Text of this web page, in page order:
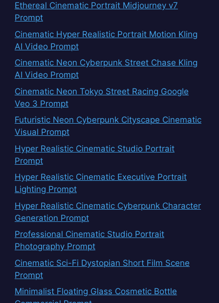
Ethereal Cinematic Portrait Midjourney v7
Prompt
Cinematic Hyper Realistic Portrait Motion Kling
AI Video Prompt
Cinematic Neon Cyberpunk Street Chase Kling
AI Video Prompt
Cinematic Neon Tokyo Street Racing Google
Veo 3 Prompt
Futuristic Neon Cyberpunk Cityscape Cinematic
Visual Prompt
Hyper Realistic Cinematic Studio Portrait
Prompt
Hyper Realistic Cinematic Executive Portrait
Lighting Prompt
Hyper Realistic Cinematic Cyberpunk Character
Generation Prompt
Professional Cinematic Studio Portrait
Photography Prompt
Cinematic Sci-Fi Dystopian Short Film Scene
Prompt
Minimalist Floating Glass Cosmetic Bottle